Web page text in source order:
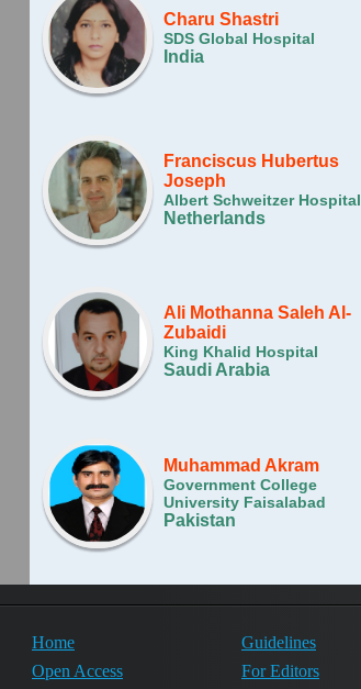
Charu Shastri
SDS Global Hospital
India
Franciscus Huber­tus
Joseph
Albert Schweitzer Hospital
Netherlands
Ali Mothanna Saleh Al-
Zubaidi
King Khalid Hospital
Saudi Arabia
Muhammad Akram
Government College
University Faisalabad
Pakistan
Home
Open Access
Guidelines
For Editors